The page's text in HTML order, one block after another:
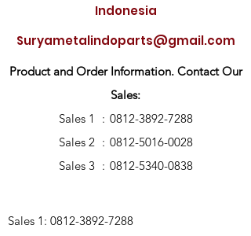
Indonesia
Suryametalindoparts@gmail.com
Product and Order Information. Contact Our
Sales:
Sales 1
: 0812-3892-7288
Sales 2 : 0812-5016-0028
Sales 3 : 0812-5340-0838
Sales 1: 0812-3892-7288